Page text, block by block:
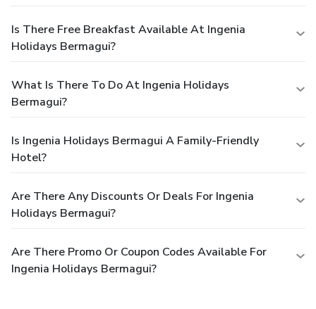
Is There Free Breakfast Available At Ingenia
Holidays Bermagui?
What Is There To Do At Ingenia Holidays
Bermagui?
Is Ingenia Holidays Bermagui A Family-Friendly
Hotel?
Are There Any Discounts Or Deals For Ingenia
Holidays Bermagui?
Are There Promo Or Coupon Codes Available For
Ingenia Holidays Bermagui?